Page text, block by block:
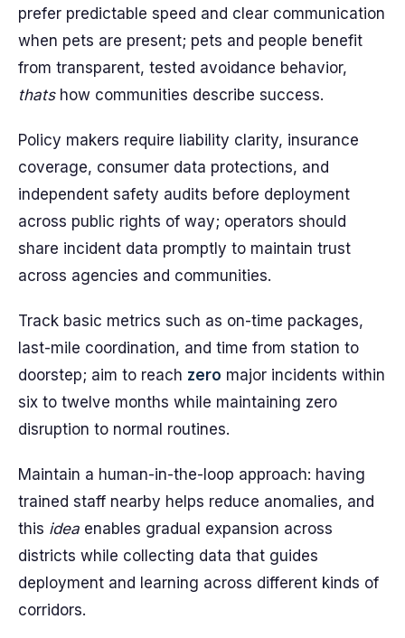
prefer predictable speed and clear communication
when pets are present; pets and people benefit
from transparent, tested avoidance behavior,
thatshow communities describe success.
Policy makers require liability clarity, insurance
coverage, consumer data protections, and
independent safety audits before deployment
across public rights of way; operators should
share incident data promptly to maintain trust
across agencies and communities.
Track basic metrics such as on-time packages,
last-mile coordination, and time from station to
doorstep; aim to reach zero major incidents within
six to twelve months while maintaining zero
disruption to normal routines.
Maintain a human-in-the-loop approach: having
trained staff nearby helps reduce anomalies, and
this idea enables gradual expansion across
districts while collecting data that guides
deployment and learning across different kinds of
corridors.